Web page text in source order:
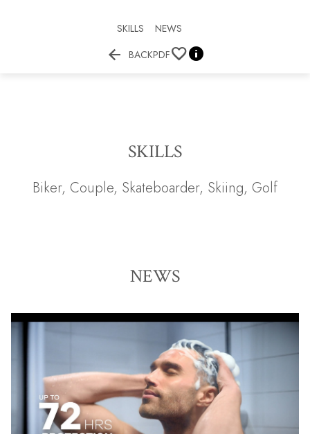
SKILLS NEWS
 BACKPDF 
SKILLS
Biker, Couple, Skateboarder, Skiing, Golf
NEWS